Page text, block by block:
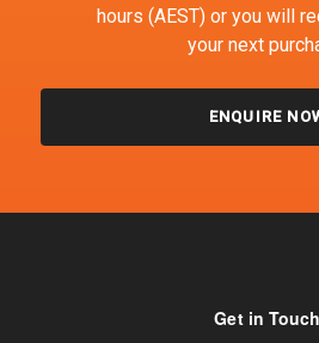
hours (AEST) or you will
your next
ENQUIRE
Get in Touch